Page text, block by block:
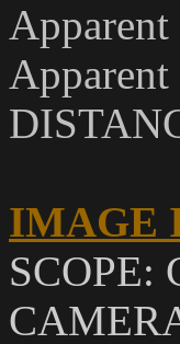
IMAGE
SCOPE: